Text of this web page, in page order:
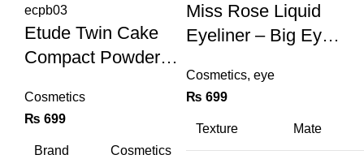
Etude Twin Cake
Compact Powder
Art # Ss-Ecpb03
Cosmetics
₨ 699
Brand Cosmetics
Miss Rose Liquid
Eyeliner – Big Eye
7402-117h
Cosmetics, eye
₨ 699
Texture Mate